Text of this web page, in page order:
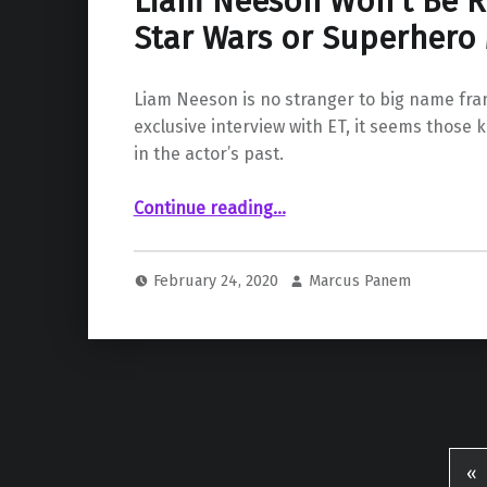
Star Wars or Superhero
Liam Neeson is no stranger to big name
exclusive interview with ET, it seems those
in the actor’s past.
Continue reading“Liam Neeson Won’t Be Returning to Star Wars or Superhero Movies”
…
February 24, 2020 Marcus Panem
«